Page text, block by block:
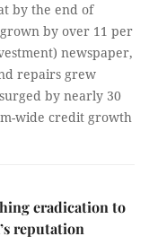
by the end of
by over 11 per
newspaper,
repairs grew
by nearly 30
wide credit growth
eradication to
reputation